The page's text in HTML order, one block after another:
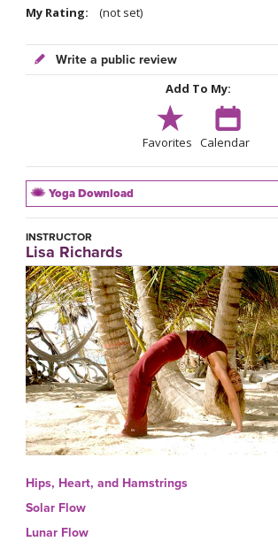
My Rating:
(not set)
Write a public review
Add To My:
Favorites Calendar
Yoga Download
INSTRUCTOR
Lisa Richards
Hips, Heart, and Hamstrings
Solar Flow
Lunar Flow